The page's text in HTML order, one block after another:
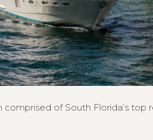
of South Florida’s top